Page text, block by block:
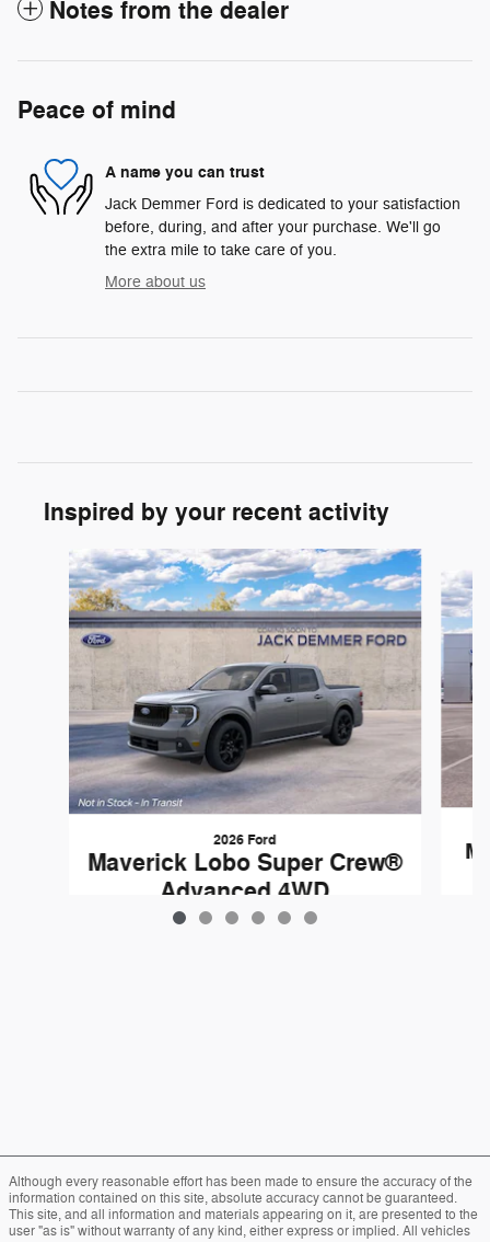
Notes from the dealer
Peace of mind
A name you can trust
Jack Demmer Ford is dedicated to your satisfaction
before, during, and after your purchase. We'll go
the extra mile to take care of you.
More about us
Inspired by your recent activity
Slide 1 of 6
2026 Ford
Maverick Lobo Super Crew®
Advanced 4WD
$37,559
Although every reasonable effort has been made to ensure the accuracy of the
information contained on this site, absolute accuracy cannot be guaranteed.
This site, and all information and materials appearing on it, are presented to the
user "as is" without warranty of any kind, either express or implied. All vehicles